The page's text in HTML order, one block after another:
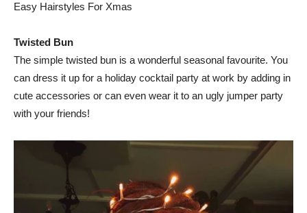
Easy Hairstyles For Xmas
Twisted Bun
The simple twisted bun is a wonderful seasonal favourite. You
can dress it up for a holiday cocktail party at work by adding in
cute accessories or can even wear it to an ugly jumper party
with your friends!